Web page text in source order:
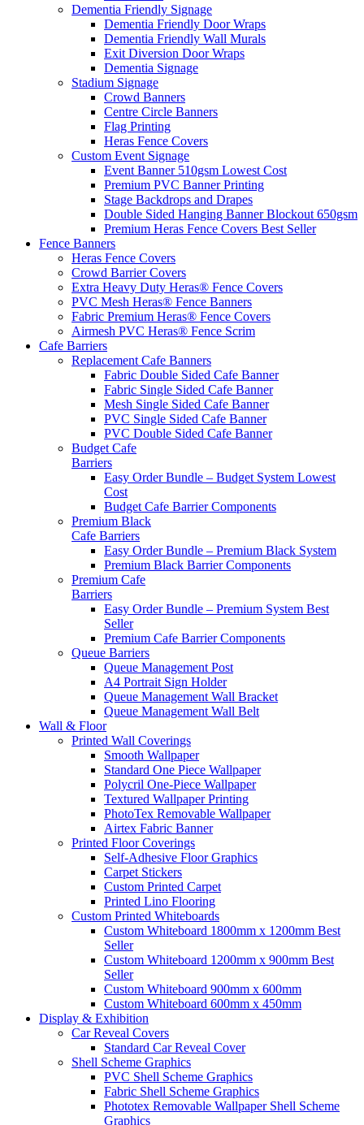
Dementia Friendly Signage
Dementia Friendly Door Wraps
Dementia Friendly Wall Murals
Exit Diversion Door Wraps
Dementia Signage
Stadium Signage
Crowd Banners
Centre Circle Banners
Flag Printing
Heras Fence Covers
Custom Event Signage
Event Banner 510gsm Lowest Cost
Premium PVC Banner Printing
Stage Backdrops and Drapes
Double Sided Hanging Banner Blockout 650gsm
Premium Heras Fence Covers Best Seller
Fence Banners
Heras Fence Covers
Crowd Barrier Covers
Extra Heavy Duty Heras® Fence Covers
PVC Mesh Heras® Fence Banners
Fabric Premium Heras® Fence Covers
Airmesh PVC Heras® Fence Scrim
Cafe Barriers
Replacement Cafe Banners
Fabric Double Sided Cafe Banner
Fabric Single Sided Cafe Banner
Mesh Single Sided Cafe Banner
PVC Single Sided Cafe Banner
PVC Double Sided Cafe Banner
Budget Cafe
Barriers
Easy Order Bundle – Budget System Lowest
Cost
Budget Cafe Barrier Components
Premium Black
Cafe Barriers
Easy Order Bundle – Premium Black System
Premium Black Barrier Components
Premium Cafe
Barriers
Easy Order Bundle – Premium System Best
Seller
Premium Cafe Barrier Components
Queue Barriers
Queue Management Post
A4 Portrait Sign Holder
Queue Management Wall Bracket
Queue Management Wall Belt
Wall & Floor
Printed Wall Coverings
Smooth Wallpaper
Standard One Piece Wallpaper
Polycril One-Piece Wallpaper
Textured Wallpaper Printing
PhotoTex Removable Wallpaper
Airtex Fabric Banner
Printed Floor Coverings
Self-Adhesive Floor Graphics
Carpet Stickers
Custom Printed Carpet
Printed Lino Flooring
Custom Printed Whiteboards
Custom Whiteboard 1800mm x 1200mm Best
Seller
Custom Whiteboard 1200mm x 900mm Best
Seller
Custom Whiteboard 900mm x 600mm
Custom Whiteboard 600mm x 450mm
Display & Exhibition
Car Reveal Covers
Standard Car Reveal Cover
Shell Scheme Graphics
PVC Shell Scheme Graphics
Fabric Shell Scheme Graphics
Phototex Removable Wallpaper Shell Scheme
Graphics